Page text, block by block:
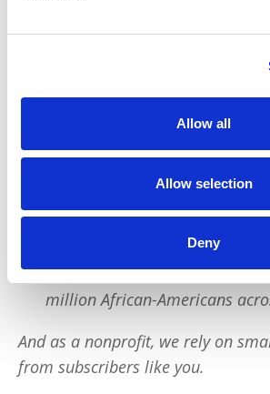
Allow all
Allow selection
Deny
PushBlack is a nonprofit
Black voices. We are a small team
outsized impact:
We reach tens of millions of
BLACK NEWS & HISTORY
We fight for CRIMINAL JUSTICE
protect our community.
We run VOTING CAMPAIGNS
million African-Americans
And as a nonprofit, we rely on
from subscribers like you.